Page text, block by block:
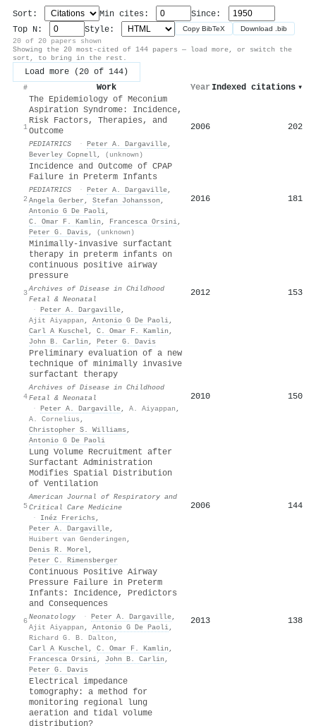
Sort: Min cites:
Since:
Top N:
Style: Copy BibTeX Download .bib
20 of 20 papers shown
Showing the 20 most-cited of 144 papers — load more, or switch the
sort, to bring in the rest.
Load more (20 of 144)
# Work Year Indexed citations ▾
1
The Epidemiology of Meconium
Aspiration Syndrome: Incidence,
Risk Factors, Therapies, and
Outcome
PEDIATRICS · Peter A. Dargaville,
Beverley Copnell, (unknown)
2006 202
2
Incidence and Outcome of CPAP
Failure in Preterm Infants
PEDIATRICS · Peter A. Dargaville,
Angela Gerber , Stefan Johansson ,
Antonio G De Paoli,
C. Omar F. Kamlin , Francesca Orsini,
Peter G. Davis , (unknown)
2016 181
3
Minimally-invasive surfactant
therapy in preterm infants on
continuous positive airway
pressure
Archives of Disease in Childhood
Fetal & Neonatal
· Peter A. Dargaville,
Ajit Aiyappan , Antonio G De Paoli,
Carl A Kuschel, C. Omar F. Kamlin ,
John B. Carlin , Peter G. Davis
2012 153
4
Preliminary evaluation of a new
technique of minimally invasive
surfactant therapy
Archives of Disease in Childhood
Fetal & Neonatal
· Peter A. Dargaville, A. Aiyappan ,
A. Cornelius ,
Christopher S. Williams ,
Antonio G De Paoli
2010 150
5
Lung Volume Recruitment after
Surfactant Administration
Modifies Spatial Distribution
of Ventilation
American Journal of Respiratory and
Critical Care Medicine
·
Inéz Frerichs ,
Peter A. Dargaville,
Huibert van Genderingen ,
Denis R. Morel,
Peter C. Rimensberger
2006 144
6
Continuous Positive Airway
Pressure Failure in Preterm
Infants: Incidence, Predictors
and Consequences
Neonatology · Peter A. Dargaville,
Ajit Aiyappan , Antonio G De Paoli,
Richard G. B. Dalton ,
Carl A Kuschel, C. Omar F. Kamlin ,
Francesca Orsini, John B. Carlin ,
Peter G. Davis
2013 138
Electrical impedance
tomography: a method for
monitoring regional lung
aeration and tidal volume
distribution?